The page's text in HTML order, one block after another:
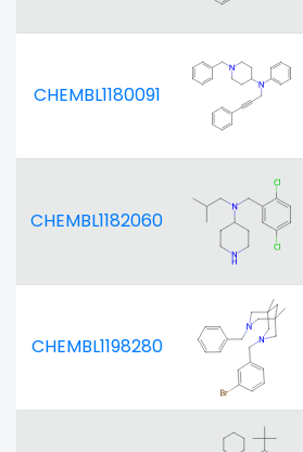
CHEMBL1180091
CHEMBL1182060
CHEMBL1198280